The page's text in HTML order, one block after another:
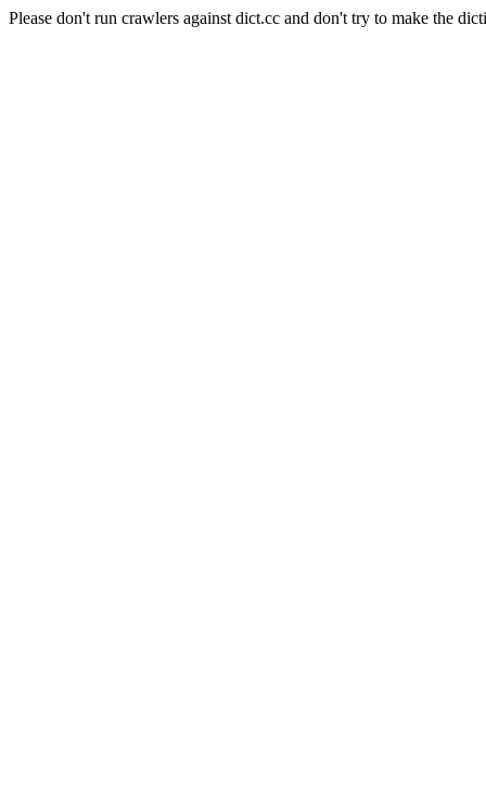
Please don't run crawlers against dict.cc and don't try to make the